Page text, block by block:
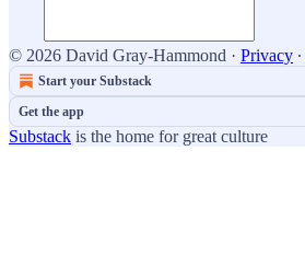
© 2026 David Gray-Hammond · Privacy ∙
Start your Substack
Get the app
Substack is the home for great culture